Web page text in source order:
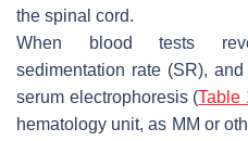
the spinal cord.
When blood tests
sedimentation rate (SR),
serum electrophoresis (Table
hematology unit, as MM or